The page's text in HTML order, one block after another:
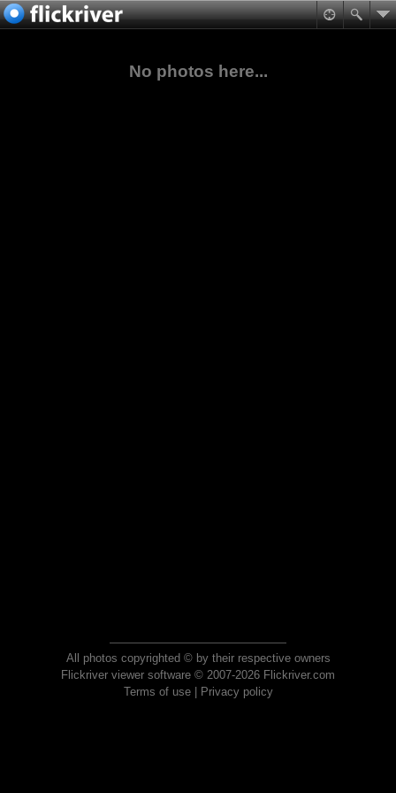
No photos here...
All photos copyrighted © by their respective owners
Flickriver viewer software © 2007-2026 Flickriver.com
Terms of use| Privacy policy